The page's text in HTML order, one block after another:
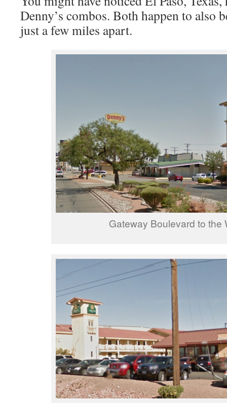
Denny’s combos. Both happen to also
just a few miles apart.
Gateway Boulevard to